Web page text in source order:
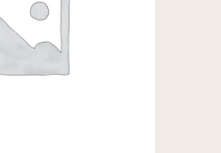
product
page